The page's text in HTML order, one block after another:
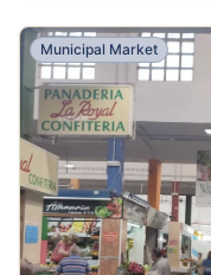
Municipal Market